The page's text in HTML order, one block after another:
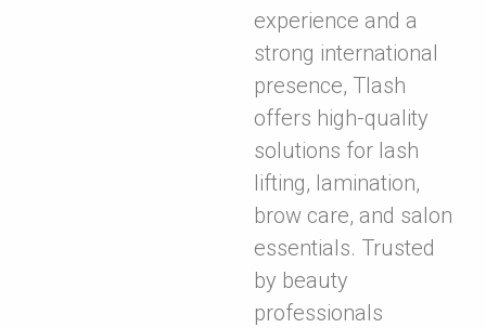
experience and a
strong international
presence, Tlash
offers high-quality
solutions for lash
lifting, lamination,
brow care, and salon
essentials. Trusted
by beauty
professionals